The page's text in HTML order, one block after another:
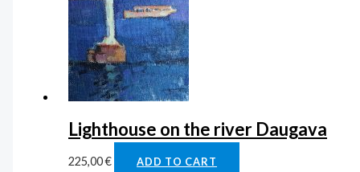
Lighthouse on the river Daugava
225,00€ ADD TO CART